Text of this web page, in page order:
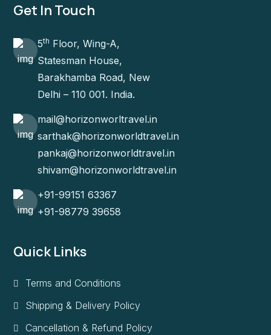
Get In Touch
5th Floor, Wing-A,
Statesman House,
Barakhamba Road, New
Delhi – 110 001. India.
mail@horizonworltravel.in
sarthak@horizonworldtravel.in
pankaj@horizonworldtravel.in
shivam@horizonworldtravel.in
+91-99151 63367
+91-98779 39658
Quick Links
Terms and Conditions
Shipping & Delivery Policy
Cancellation & Refund Policy